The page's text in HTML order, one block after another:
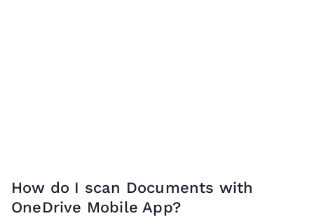
How do I scan Documents with
OneDrive Mobile App?